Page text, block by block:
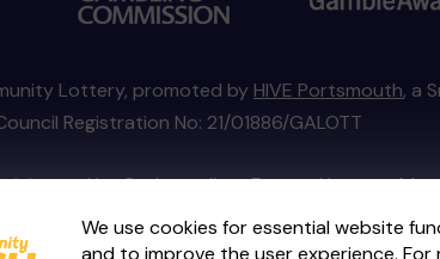
We use cookies for essential website
and to improve the user experience. For
Lottery, promoted by HIVE Portsmouth, a
Registration No: 21/01886/GALOTT
by Gatherwell, an External Lottery